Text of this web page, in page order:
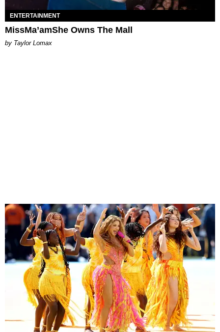
ENTERTAINMENT
MissMa’amShe Owns The Mall
by Taylor Lomax